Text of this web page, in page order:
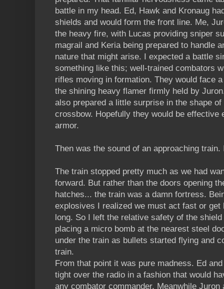
battle in my head. Ed, Hawk and Kronaug
shields and would form the front line. Me,
the heavy fire, with Lucas providing sniper
magrail and Keria being prepared to handle
nature that might arise. I expected a battle
something like this; well-trained combators
rifles moving in formation. They would face
the shining heavy flamer firmly held by
also prepared a little surprise in the shape
crossbow. Hopefully they would be effective
armor.
Then was the sound of an approaching
The train stopped pretty much as we had
forward. But rather than the doors opening
hatches... the train was a damn fortress.
explosives I realized we must act fast or get
long. So I left the relative safety of the
placing a micro bomb at the nearest steel
under the train as bullets started flying and
train.
From that point it was pure madness. Ed
tight over the radio in a fashion that would
any combator commander. Meanwhile